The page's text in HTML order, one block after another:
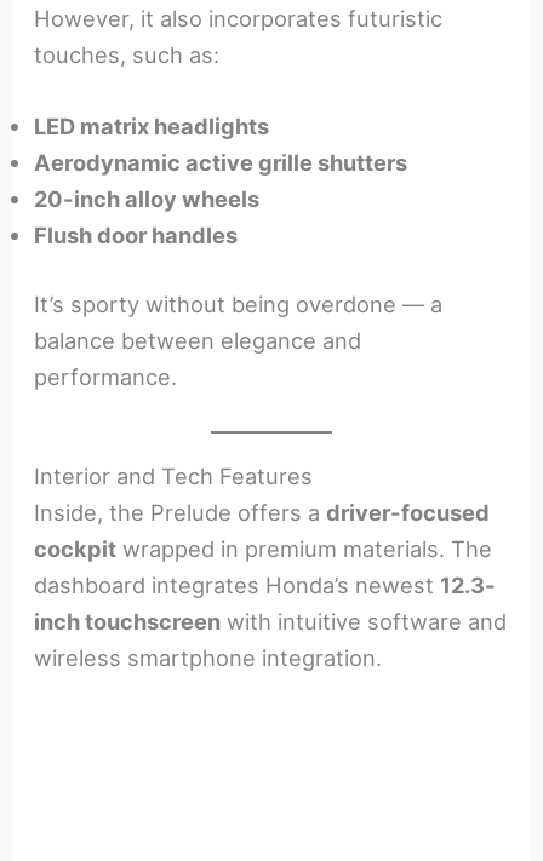
However, it also incorporates futuristic
touches, such as:
LED matrix headlights
Aerodynamic active grille shutters
20-inch alloy wheels
Flush door handles
It’s sporty without being overdone — a
balance between elegance and
performance.
Interior and Tech Features
Inside, the Prelude offers adriver-focused
cockpit wrapped in premium materials. The
dashboard integrates Honda’s newest 12.3-
inch touchscreen with intuitive software and
wireless smartphone integration.